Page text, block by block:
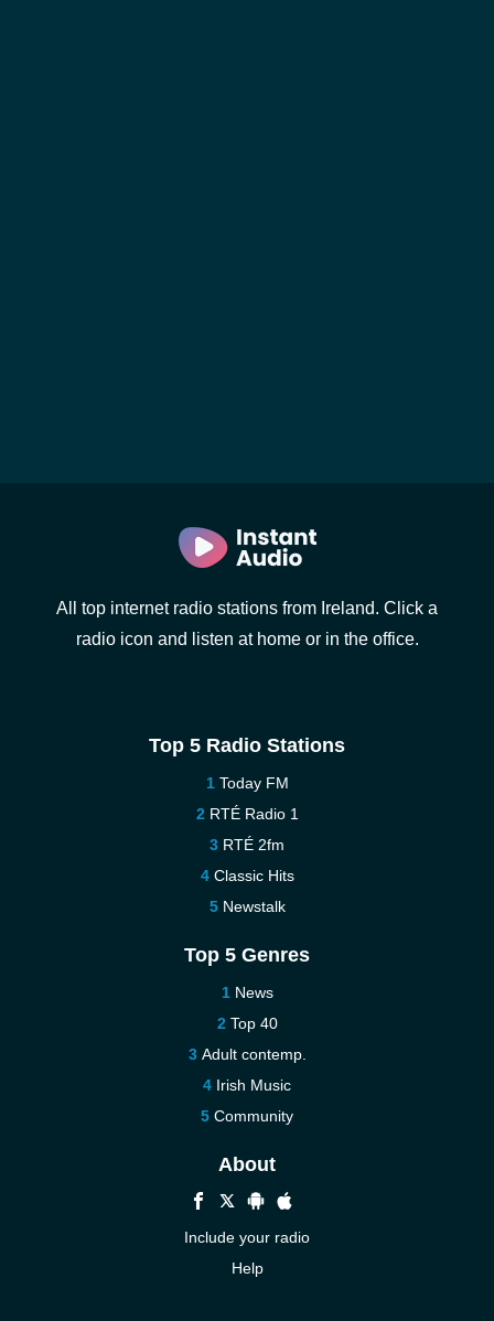
All top internet radio stations from Ireland. Click a
radio icon and listen at home or in the office.
Top 5 Radio Stations
Today FM
RTÉ Radio 1
RTÉ 2fm
Classic Hits
Newstalk
Top 5 Genres
News
Top 40
Adult contemp.
Irish Music
Community
About
Include your radio
Help